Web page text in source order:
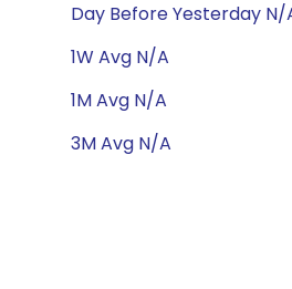
Day Before Yesterday N/
1W Avg N/A
1M Avg N/A
3M Avg N/A